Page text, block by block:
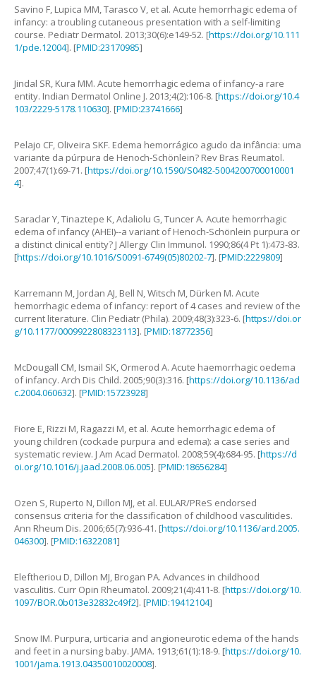
Savino F, Lupica MM,Tarasco V, et al. Acute hemorrhagic edema of
infancy: a troubling cutaneous presentation with a self-limiting
course. Pediatr Dermatol. 2013;30(6):e149-52. [https://doi.org/10.111
1/pde.12004]. [PMID:23170985]
Jindal SR, Kura MM. Acute hemorrhagic edema of infancy-a rare
entity. Indian Dermatol Online J. 2013;4(2):106-8. [https://doi.org/10.4
103/2229-5178.110630]. [PMID:23741666]
Pelajo CF, Oliveira SKF. Edema hemorrágico agudo da infância: uma
variante da púrpura de Henoch-Schönlein? Rev Bras Reumatol.
2007;47(1):69-71. [https://doi.org/10.1590/S0482-5004200700010001
4].
SaraclarY,Tinaztepe K,Adaliolu G,TuncerA. Acute hemorrhagic
edema of infancy (AHEI)--a variant of Henoch-Schönlein purpura or
a distinct clinical entity? J Allergy Clin Immunol. 1990;86(4 Pt 1):473-83.
[https://doi.org/10.1016/S0091-6749(05)80202-7]. [PMID:2229809]
Karremann M, Jordan AJ, Bell N,Witsch M, Dürken M. Acute
hemorrhagic edema of infancy: report of 4 cases and review of the
current literature. Clin Pediatr (Phila). 2009;48(3):323-6. [https://doi.or
g/10.1177/0009922808323113]. [PMID:18772356]
McDougall CM, Ismail SK, Ormerod A. Acute haemorrhagic oedema
of infancy. Arch Dis Child. 2005;90(3):316. [https://doi.org/10.1136/ad
c.2004.060632]. [PMID:15723928]
Fiore E, Rizzi M, Ragazzi M, et al. Acute hemorrhagic edema of
young children (cockade purpura and edema): a case series and
systematic review. J Am Acad Dermatol. 2008;59(4):684-95. [https://d
oi.org/10.1016/j.jaad.2008.06.005]. [PMID:18656284]
Ozen S, Ruperto N, Dillon MJ, et al. EULAR/PReS endorsed
consensus criteria for the classification of childhood vasculitides.
Ann Rheum Dis. 2006;65(7):936-41. [https://doi.org/10.1136/ard.2005.
046300]. [PMID:16322081]
Eleftheriou D, Dillon MJ, Brogan PA. Advances in childhood
vasculitis. Curr Opin Rheumatol. 2009;21(4):411-8. [https://doi.org/10.
1097/BOR.0b013e32832c49f2]. [PMID:19412104]
Snow IM. Purpura, urticaria and angioneurotic edema of the hands
and feet in a nursing baby. JAMA. 1913;61(1):18-9. [https://doi.org/10.
1001/jama.1913.04350010020008].